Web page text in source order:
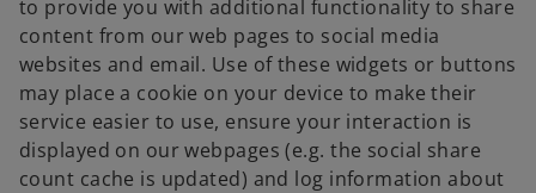
to provide you with additional functionality to share
content from our web pages to social media
websites and email. Use of these widgets or buttons
may place a cookie on your device to make their
service easier to use, ensure your interaction is
displayed on our webpages (e.g. the social share
count cache is updated) and log information about